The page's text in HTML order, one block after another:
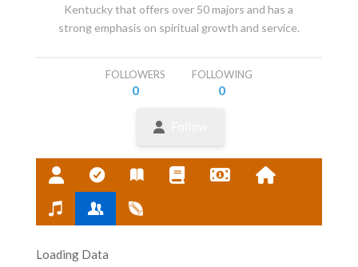
Kentucky that offers over 50 majors and has a
strong emphasis on spiritual growth and service.
FOLLOWERS
0
FOLLOWING
0
Loading Data